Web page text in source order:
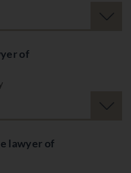
of
lawyer of